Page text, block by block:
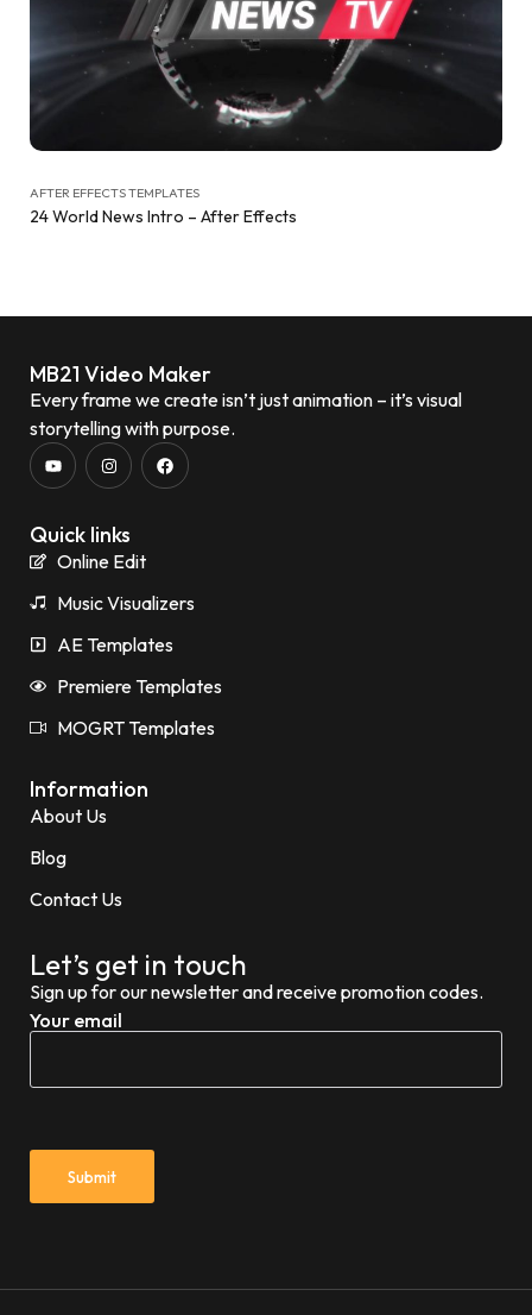
AFTER EFFECTS TEMPLATES
24 World News Intro – After Effects
MB21 Video Maker
Every frame we create isn’t just animation – it’s visual
storytelling with purpose.
Quick links
Online Edit
Music Visualizers
AE Templates
Premiere Templates
MOGRT Templates
Information
About Us
Blog
Contact Us
Let’s get in touch
Sign up for our newsletter and receive promotion codes.
Your email